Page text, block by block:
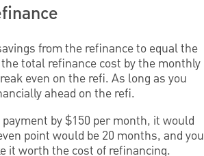
from the refinance to equal the
total refinance cost by the monthly
even on the refi. As long as you
ahead on the refi.
by $150 per month, it would
point would be 20 months, and you
it worth the cost of refinancing.